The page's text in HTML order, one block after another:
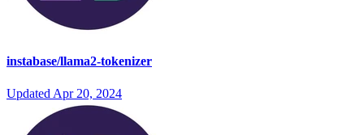
instabase/llama2-tokenizer
Updated Apr 20, 2024